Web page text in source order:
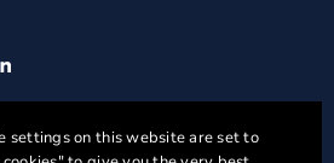
settings on this website are set to